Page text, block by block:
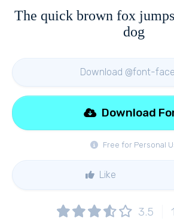
The quick brown fox
dog
Download @font-
Free for Personal
Download
Like
3.5